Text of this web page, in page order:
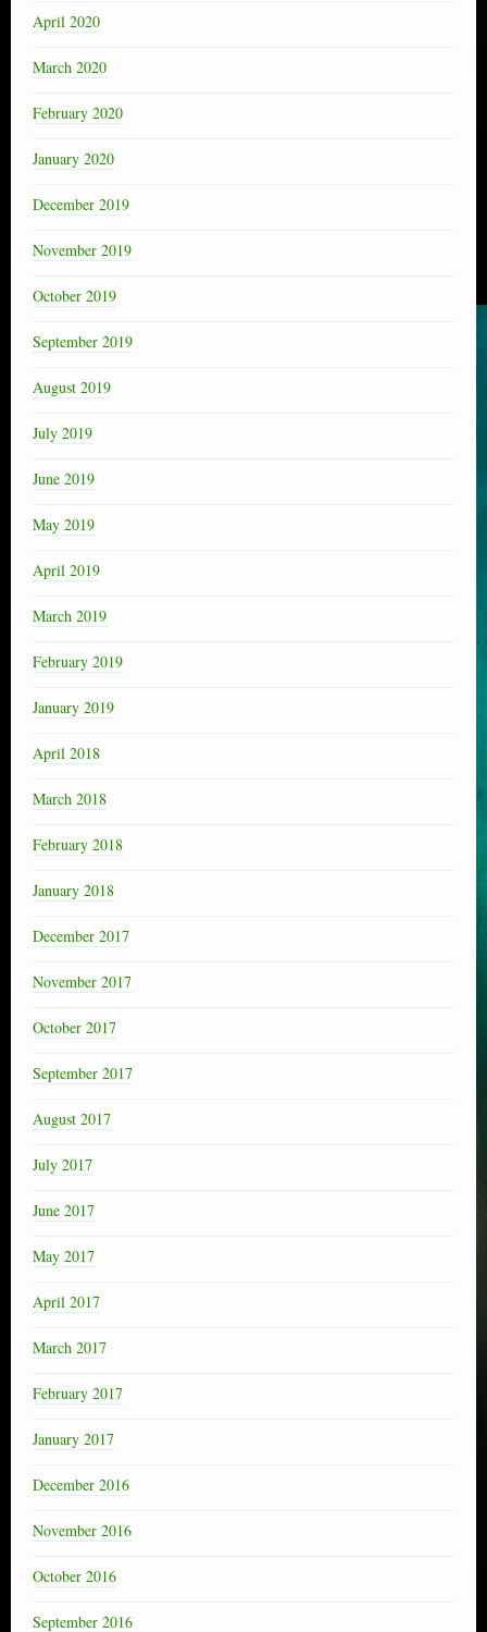
April 2020
March 2020
February 2020
January 2020
December 2019
November 2019
October 2019
September 2019
August 2019
July 2019
June 2019
May 2019
April 2019
March 2019
February 2019
January 2019
April 2018
March 2018
February 2018
January 2018
December 2017
November 2017
October 2017
September 2017
August 2017
July 2017
June 2017
May 2017
April 2017
March 2017
February 2017
January 2017
December 2016
November 2016
October 2016
September 2016